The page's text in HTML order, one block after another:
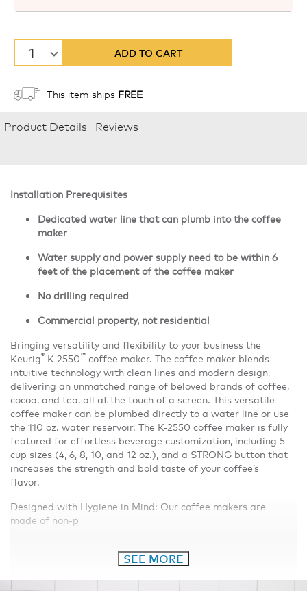
1 ADD TO CART
This item ships FREE
Product Details Reviews
Installation Prerequisites
Dedicated water line that can plumb into the coffee
maker
Water supply and power supply need to be within 6
feet of the placement of the coffee maker
No drilling required
Commercial property, not residential
Bringing versatility and flexibility to your business the
Keurig® K-2550™ coffee maker. The coffee maker blends
intuitive technology with clean lines and modern design,
delivering an unmatched range of beloved brands of coffee,
cocoa, and tea, all at the touch of a screen. This versatile
coffee maker can be plumbed directly to a water line or use
the 110 oz. water reservoir. The K-2550 coffee maker is fully
featured for effortless beverage customization, including 5
cup sizes (4, 6, 8, 10, and 12 oz.), and a STRONG button that
increases the strength and bold taste of your coffee’s
flavor.
Designed with Hygiene in Mind: Our coffee makers are
made of non-p
SEE MORE